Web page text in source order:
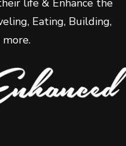
life & Enhance the
Eating, Building,